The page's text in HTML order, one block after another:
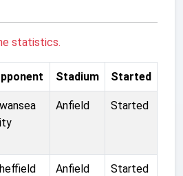
statistics.
Stadium Started
Anfield Started
Anfield Started